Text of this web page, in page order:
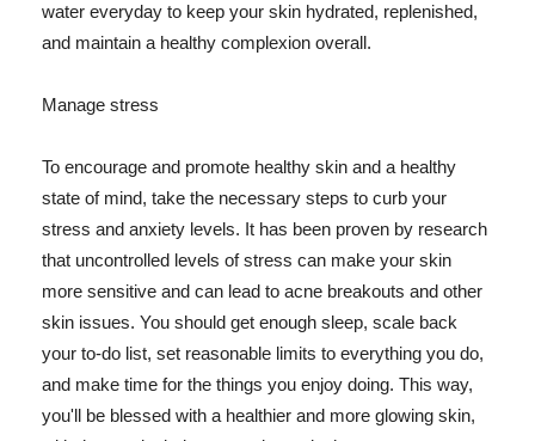
water everyday to keep your skin hydrated, replenished,
and maintain a healthy complexion overall.
Manage stress
To encourage and promote healthy skin and a healthy
state of mind, take the necessary steps to curb your
stress and anxiety levels. It has been proven by research
that uncontrolled levels of stress can make your skin
more sensitive and can lead to acne breakouts and other
skin issues. You should get enough sleep, scale back
your to-do list, set reasonable limits to everything you do,
and make time for the things you enjoy doing. This way,
you'll be blessed with a healthier and more glowing skin,